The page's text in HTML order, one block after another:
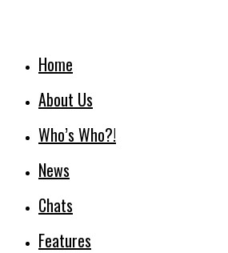
Home
About Us
Who’s Who?!
News
Chats
Features